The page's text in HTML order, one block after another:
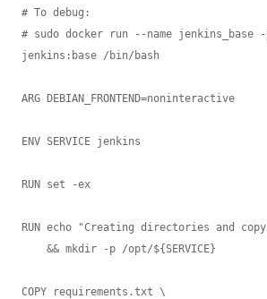
# To debug:
# sudo docker run --name
jenkins:base /bin/bash
ARG DEBIAN_FRONTEND=noninteractive
ENV SERVICE jenkins
RUN set -ex
RUN echo "Creating directories and
COPY requirements.txt \